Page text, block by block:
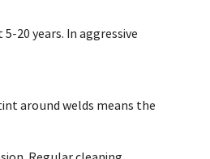
20 years. In aggressive
around welds means the